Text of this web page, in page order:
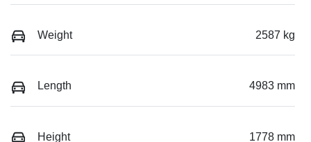
Weight 2587 kg
Length 4983 mm
Height 1778 mm